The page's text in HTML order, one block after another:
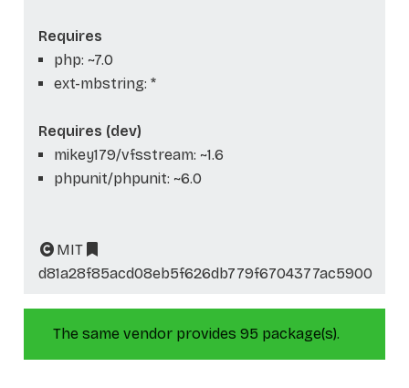
Requires
php: ~7.0
ext-mbstring: *
Requires (dev)
mikey179/vfsstream: ~1.6
phpunit/phpunit: ~6.0
MIT
d81a28f85acd08eb5f626db779f6704377ac5900
The same vendor provides 95 package(s).